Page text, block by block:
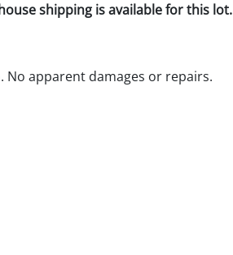
shipping is available for this lot.
No apparent damages or repairs.